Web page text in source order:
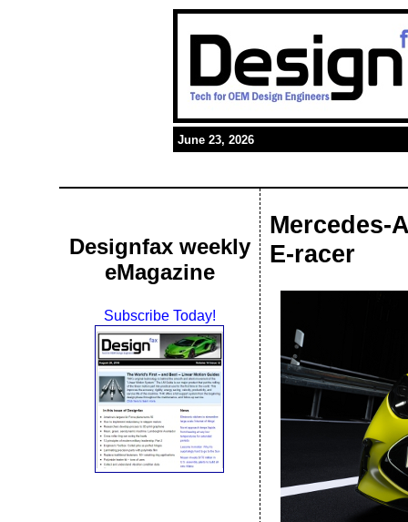
June 23, 2026
Designfax weekly
eMagazine
Subscribe Today!
Mercedes-
E-racer